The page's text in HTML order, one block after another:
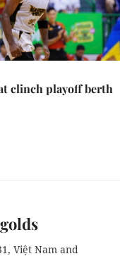
clinch playoff berth
Việt Nam and